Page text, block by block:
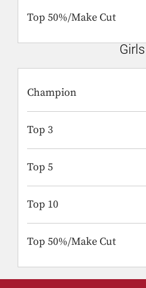
Top 50%/Make Cut
Girls
Champion
Top 3
Top 5
Top 10
Top 50%/Make Cut